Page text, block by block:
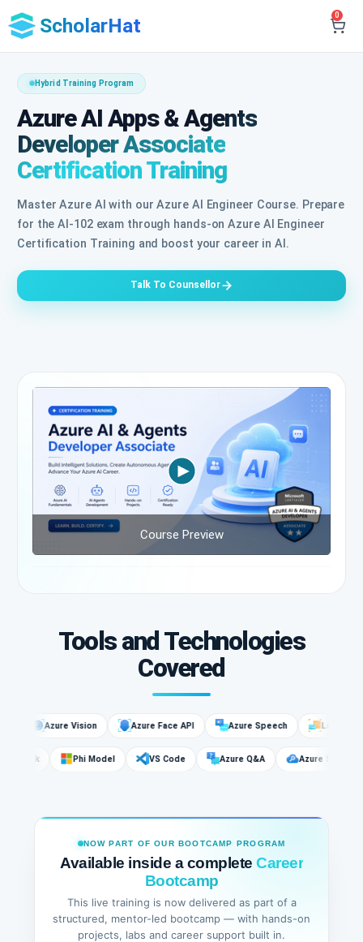
ScholarHat 0
Hybrid Training Program
Azure AI Apps & Agents
Developer Associate
Certification Training
Master Azure AI with our Azure AI Engineer Course. Prepare
for the AI-102 exam through hands-on Azure AI Engineer
Certification Training and boost your career in AI.
Talk To Counsellor
Course Preview
Tools and Technologies
Covered
Azure Vision Azure Face API Azure Speech Language
DeepSeek Phi Model VS Code Azure Q&A Azure
NOW PART OF OUR BOOTCAMP PROGRAM
Available inside a complete Career
Bootcamp
This live training is now delivered as part of a
structured, mentor-led bootcamp — with hands-on
projects, labs and career support built in.